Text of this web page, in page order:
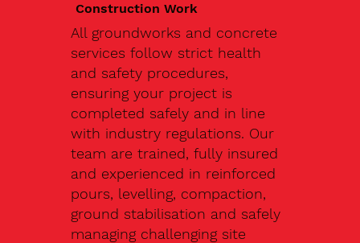
Construction Work
All groundworks and concrete
services follow strict health
and safety procedures,
ensuring your project is
completed safely and in line
with industry regulations. Our
team are trained, fully insured
and experienced in reinforced
pours, levelling, compaction,
ground stabilisation and safely
managing challenging site